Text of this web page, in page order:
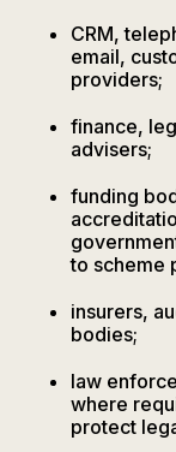
CRM,
email,
providers;
finance,
advisers;
funding
to scheme
insurers,
bodies;
law
where
protect